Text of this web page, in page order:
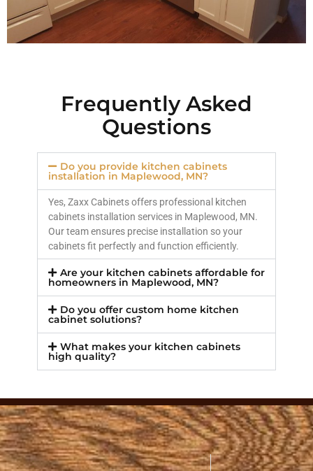
Frequently Asked
Questions
Do you provide kitchen cabinets
installation in Maplewood, MN?
Yes, Zaxx Cabinets offers professional kitchen
cabinets installation services in Maplewood, MN.
Our team ensures precise installation so your
cabinets fit perfectly and function efficiently.
Are your kitchen cabinets affordable for
homeowners in Maplewood, MN?
Do you offer custom home kitchen
cabinet solutions?
What makes your kitchen cabinets
high quality?